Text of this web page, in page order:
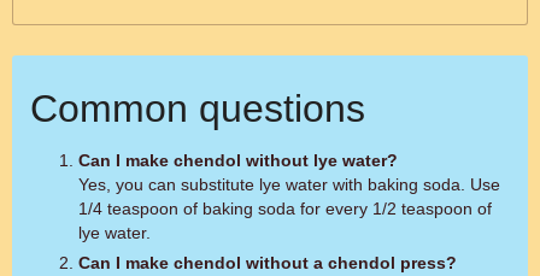
Common questions
Can I make chendol without lye water?
Yes, you can substitute lye water with baking soda. Use
1/4 teaspoon of baking soda for every 1/2 teaspoon of
lye water.
Can I make chendol without a chendol press?